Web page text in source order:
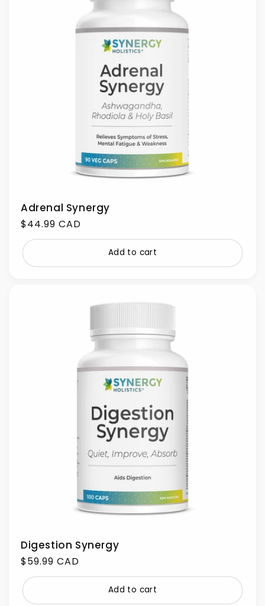
Adrenal Synergy
Regular
price
$44.99 CAD
Add to cart
Digestion Synergy
Regular
price
$59.99 CAD
Add to cart